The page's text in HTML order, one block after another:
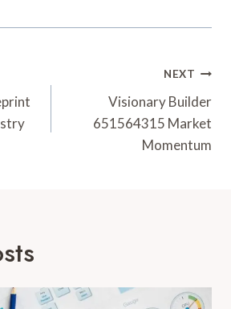
NEXT
Visionary Builder
651564315 Market
Momentum